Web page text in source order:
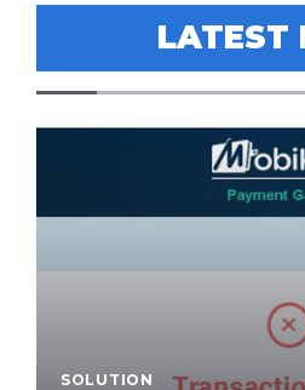
LATEST
SOLUTION